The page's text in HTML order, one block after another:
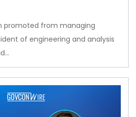
promoted from managing
of engineering and analysis